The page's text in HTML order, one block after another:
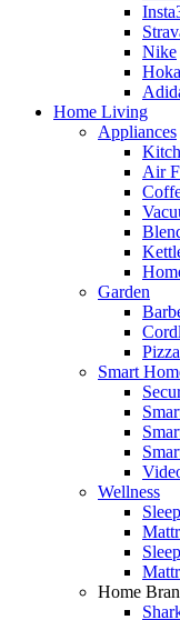
Nike
Hoka
Home Living
Appliances
Air
Garden
Smart
Wellness
Sleep
Home